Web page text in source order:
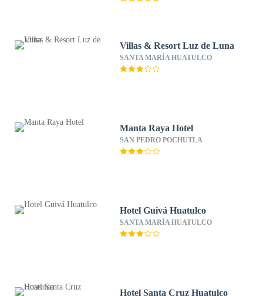
Villas & Resort Luz de Luna
SANTA MARÍA HUATULCO
Manta Raya Hotel
SAN PEDRO POCHUTLA
Hotel Guivá Huatulco
SANTA MARÍA HUATULCO
Hotel Santa Cruz Huatulco